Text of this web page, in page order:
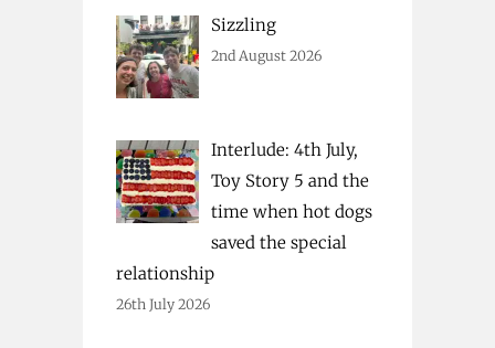
Sizzling
2nd August 2026
Interlude: 4th July,
Toy Story 5 and the
time when hot dogs
saved the special
relationship
26th July 2026